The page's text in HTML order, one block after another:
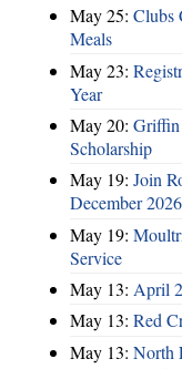
May 25: Clubs
Meals
May 23:
Year
May 20: Griffin
Scholarship
May 19: Join
December 2026
May 19:
Service
May 13: April
May 13: Red
May 13: North